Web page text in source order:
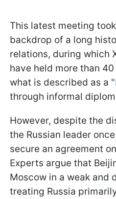
This latest meeting
backdrop of a long
relations, during which
have held more than
what is described as a "
through informal
However, despite the
the Russian leader
secure an agreement
Experts argue that
Moscow in a weak and
treating Russia